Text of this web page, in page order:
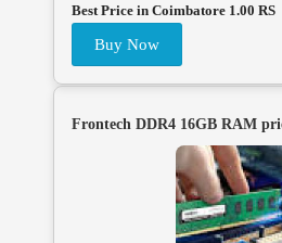
Best Price in Coimbatore 1.00 RS
Buy Now
Frontech DDR4 16GB RAM